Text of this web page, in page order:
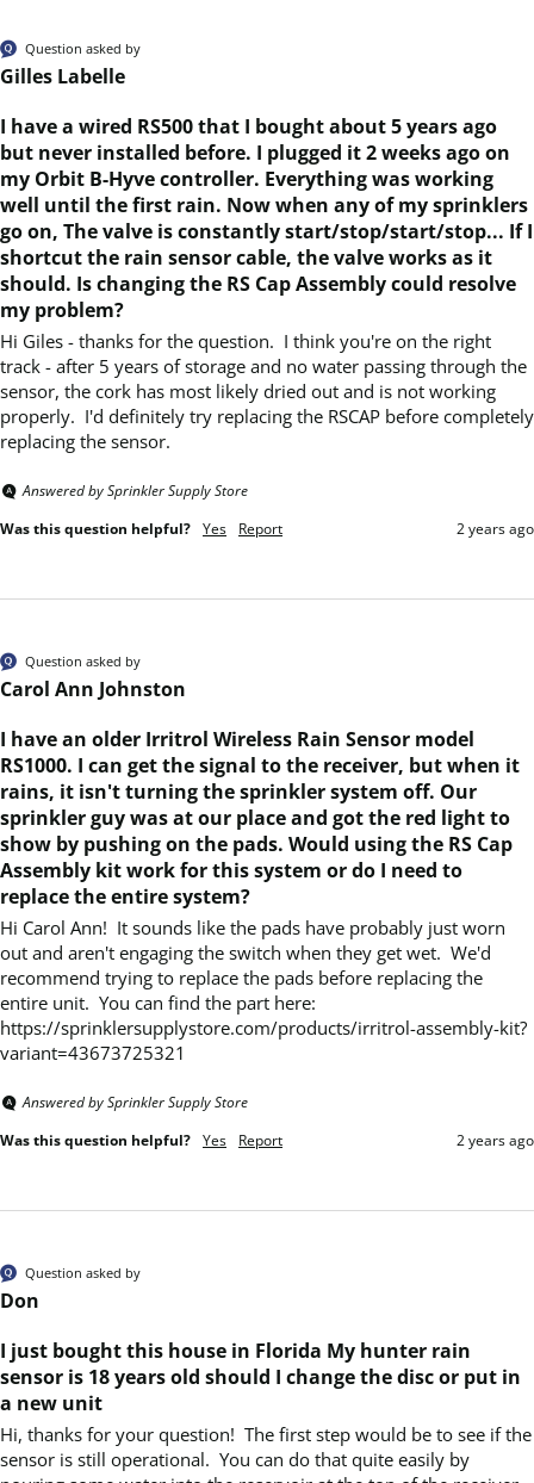
Question asked by
Gilles Labelle
I have a wired RS500 that I bought about 5 years ago
but never installed before. I plugged it 2 weeks ago on
my Orbit B-Hyve controller. Everything was working
well until the first rain. Now when any of my sprinklers
go on, The valve is constantly start/stop/start/stop... If I
shortcut the rain sensor cable, the valve works as it
should. Is changing the RS Cap Assembly could resolve
my problem?
Hi Giles - thanks for the question.  I think you're on the right
track - after 5 years of storage and no water passing through the
sensor, the cork has most likely dried out and is not working
properly.  I'd definitely try replacing the RSCAP before completely
replacing the sensor.
Answered by Sprinkler Supply Store
Was this question helpful? Yes Report 2 years ago
Question asked by
Carol Ann Johnston
I have an older Irritrol Wireless Rain Sensor model
RS1000. I can get the signal to the receiver, but when it
rains, it isn't turning the sprinkler system off. Our
sprinkler guy was at our place and got the red light to
show by pushing on the pads. Would using the RS Cap
Assembly kit work for this system or do I need to
replace the entire system?
Hi Carol Ann!  It sounds like the pads have probably just worn
out and aren't engaging the switch when they get wet.  We'd
recommend trying to replace the pads before replacing the
entire unit.  You can find the part here:
https://sprinklersupplystore.com/products/irritrol-assembly-kit?
variant=43673725321
Answered by Sprinkler Supply Store
Was this question helpful? Yes Report 2 years ago
Question asked by
Don
I just bought this house in Florida My hunter rain
sensor is 18 years old should I change the disc or put in
a new unit
Hi, thanks for your question!  The first step would be to see if the
sensor is still operational.  You can do that quite easily by